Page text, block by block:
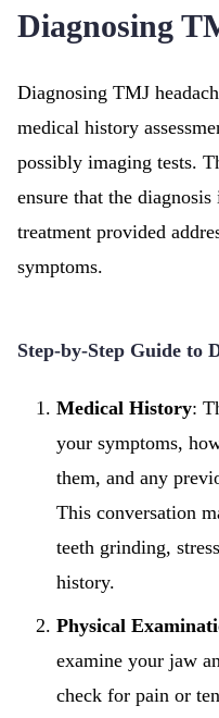
Diagnosing
Diagnosing TMJ
medical history
possibly imaging tests.
ensure that the
treatment provided
symptoms.
Step-by-Step Guide to
Medical History:
your symptoms,
them, and any
This conversation
teeth grinding,
history.
Physical
examine your jaw
check for pain or